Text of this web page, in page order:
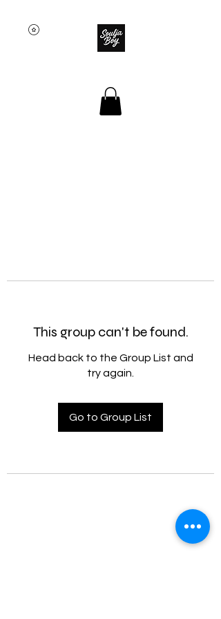
This group can't be found.
Head back to the Group List and
try again.
Go to Group List